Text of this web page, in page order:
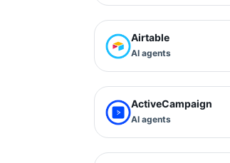
Airtable
AI agents
ActiveCampaign
AI agents